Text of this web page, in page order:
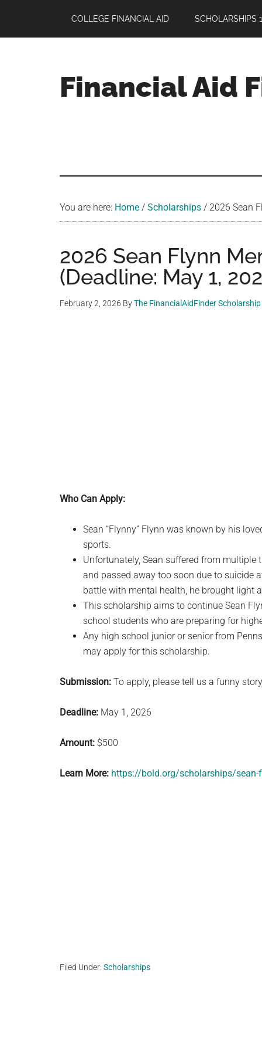
main
primary
footer
COLLEGE FINANCIAL AID SCHOLARSHIPS
Financial Aid
You are here: Home / Scholarships / 2026 Sean
2026 Sean Flynn
(Deadline: May 1,
February 2, 2026 ByThe FinancialAidFinder Scholarship
Who Can Apply:
Sean “Flynny” Flynn was known by his
sports.
Unfortunately, Sean suffered from
and passed away too soon due to suicide
battle with mental health, he brought light
This scholarship aims to continue Sean
school students who are preparing for
Any high school junior or senior from
may apply for this scholarship.
Submission: To apply, please tell us a funny
Deadline: May 1, 2026
Amount: $500
Learn More: https://bold.org/scholarships/sean-
Filed Under: Scholarships